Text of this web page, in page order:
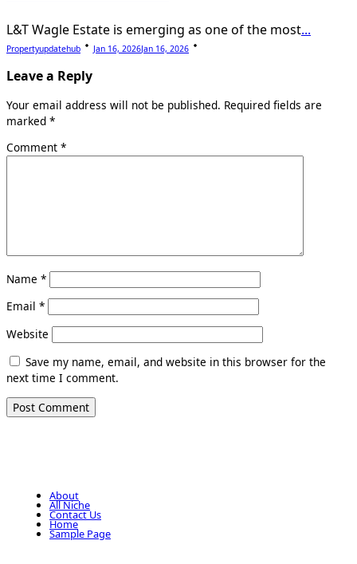
L&T Wagle Estate is emerging as one of the most...
Propertyupdatehub Jan 16, 2026Jan 16, 2026
Leave a Reply
Your email address will not be published. Required fields are
marked *
Comment *
Name *
Email *
Website
Save my name, email, and website in this browser for the
next time I comment.
About
All Niche
Contact Us
Home
Sample Page